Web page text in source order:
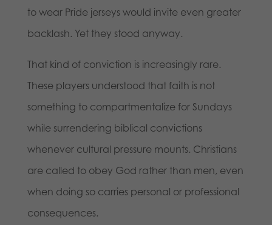
to wear Pride jerseys would invite even greater
backlash. Yet they stood anyway.
That kind of conviction is increasingly rare.
These players understood that faith is not
something to compartmentalize for Sundays
while surrendering biblical convictions
whenever cultural pressure mounts. Christians
are called to obey God rather than men, even
when doing so carries personal or professional
consequences.